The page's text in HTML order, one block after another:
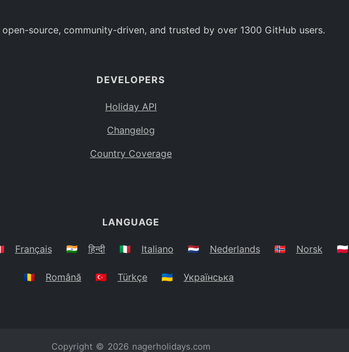
source, community-driven, and trusted by over 1300 GitHub users.
DEVELOPERS
Holiday API
Changelog
Country Coverage
LANGUAGE
Français 🇮🇳 हिन्दी 🇮🇹 Italiano 🇳🇱 Nederlands 🇳🇴 Norsk 🇵🇱
🇷🇴 Română 🇹🇷 Türkçe 🇺🇦 Українська
Copyright © 2026 nagerholidays.com